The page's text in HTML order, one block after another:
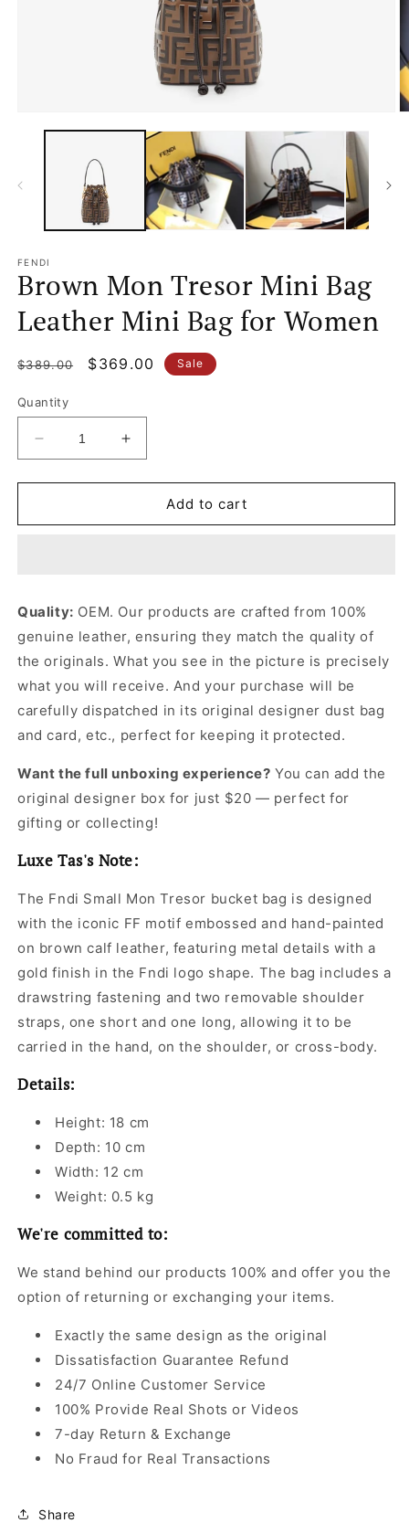
media
FENDI
Brown Mon Tresor Mini Bag
Leather Mini Bag for Women
Regular
$389.00
Sale
$369.00 Sale
Quantity
Decrease
quantity
for
Mon
Mini
Bag
for
Increase
quantity
for
Brown
Mon
Mini
Bag
for
Women
Add to cart
Quality: OEM. Our products are crafted from 100%
genuine leather, ensuring they match the quality of
the originals. What you see in the picture is precisely
what you will receive. And your purchase will be
carefully dispatched in its originaldesigner dust bag
and card, etc., perfect for keeping it protected.
Want the full unboxing experience? You can add the
original designer box for just $20 — perfect for
gifting or collecting!
Luxe Tas's Note:
The Fndi Small Mon Tresor bucket bag is designed
with the iconic FF motif embossed and hand-painted
on brown calf leather, featuring metal details with a
gold finish in the Fndi logo shape. The bag includes a
drawstring fastening and two removable shoulder
straps, one short and one long, allowing it to be
carried in the hand, on the shoulder, or cross-body.
Details:
Height: 18 cm
Depth: 10 cm
Width: 12 cm
Weight: 0.5 kg
We're committed to:
We stand behind our products 100% and offer you the
option of returning or exchanging your items.
Exactly the same design as the original
Dissatisfaction Guarantee Refund
24/7 Online Customer Service
100% Provide Real Shots or Videos
7-day Return & Exchange
No Fraud for Real Transactions
Share